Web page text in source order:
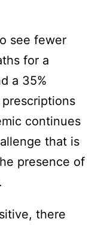
see fewer
for a
a 35%
continues
that is
presence of
there